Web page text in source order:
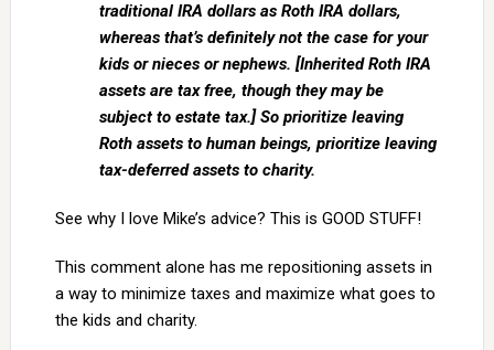
traditional IRA dollars as Roth IRA dollars,
whereas that’s definitely not the case for your
kids or nieces or nephews. [Inherited Roth IRA
assets are tax free, though they may be
subject to estate tax.] So prioritize leaving
Roth assets to human beings, prioritize leaving
tax-deferred assets to charity.
See why I love Mike’s advice? This is GOOD STUFF!
This comment alone has me repositioning assets in
a way to minimize taxes and maximize what goes to
the kids and charity.